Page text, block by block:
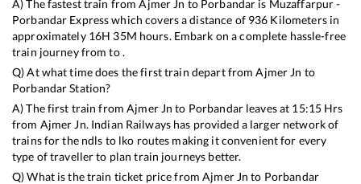
A) The fastest train fromAjmer Jn to Porbandar is Muzaffarpur -
Porbandar Expresswhich covers a distance of 936 Kilometers in
approximately 16H 35M hours. Embark on a complete hassle-free
train journey from to .
Q) At what time does the first train depart fromAjmer Jn to
PorbandarStation?
A) The first train fromAjmer Jn to Porbandarleaves at 15:15 Hrs
from Ajmer Jn. Indian Railways has provided a larger network of
trains for the ndls to lko routes making it convenient for every
type of traveller to plan train journeys better.
Q) What is the train ticket price fromAjmer Jn to Porbandar